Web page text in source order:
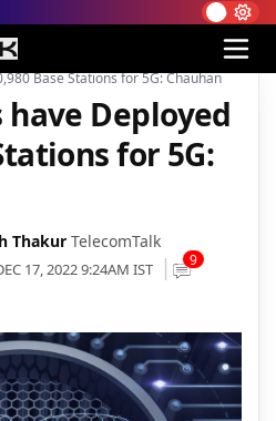
Base Stations for 5G: Chauhan
Deployed
for 5G:
Thakur TelecomTalk
17, 2022 9:24AM IST 9